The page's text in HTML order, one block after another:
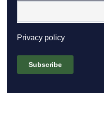
Privacy policy(opens in
Subscribe